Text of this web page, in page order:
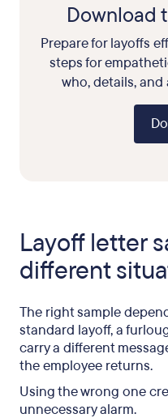
Download
Prepare for layoffs
steps for
who, details,
Layoff letter
different
The right sample
standard layoff, a
carry a different
the employee returns.
Using the wrong one
unnecessary alarm.